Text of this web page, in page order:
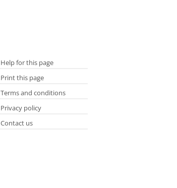
Help for this page
Print this page
Terms and conditions
Privacy policy
Contact us